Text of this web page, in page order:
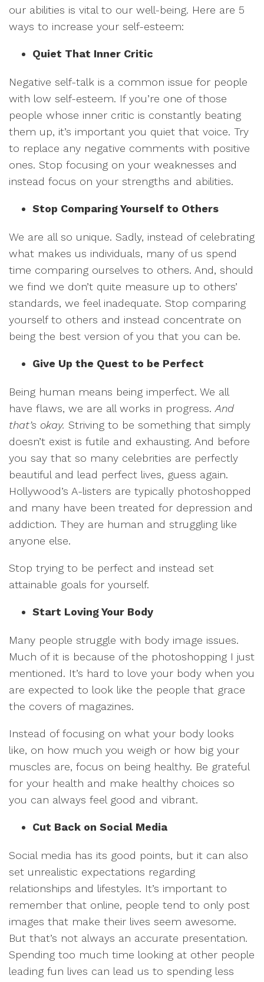
our abilities is vital to our well-being. Here are 5
ways to increase your self-esteem:
Quiet That Inner Critic
Negative self-talk is a common issue for people
with low self-esteem. If you’re one of those
people whose inner critic is constantly beating
them up, it’s important you quiet that voice. Try
to replace any negative comments with positive
ones. Stop focusing on your weaknesses and
instead focus on your strengths and abilities.
Stop Comparing Yourself to Others
We are all so unique. Sadly, instead of celebrating
what makes us individuals, many of us spend
time comparing ourselves to others. And, should
we find we don’t quite measure up to others’
standards, we feel inadequate. Stop comparing
yourself to others and instead concentrate on
being the best version of you that you can be.
Give Up the Quest to be Perfect
Being human means being imperfect. We all
have flaws, we are all works in progress. And
that’s okay. Striving to be something that simply
doesn’t exist is futile and exhausting. And before
you say that so many celebrities are perfectly
beautiful and lead perfect lives, guess again.
Hollywood’s A-listers are typically photoshopped
and many have been treated for depression and
addiction. They are human and struggling like
anyone else.
Stop trying to be perfect and instead set
attainable goals for yourself.
Start Loving Your Body
Many people struggle with body image issues.
Much of it is because of the photoshopping I just
mentioned. It’s hard to love your body when you
are expected to look like the people that grace
the covers of magazines.
Instead of focusing on what your body looks
like, on how much you weigh or how big your
muscles are, focus on being healthy. Be grateful
for your health and make healthy choices so
you can always feel good and vibrant.
Cut Back on Social Media
Social media has its good points, but it can also
set unrealistic expectations regarding
relationships and lifestyles. It’s important to
remember that online, people tend to only post
images that make their lives seem awesome.
But that’s not always an accurate presentation.
Spending too much time looking at other people
leading fun lives can lead us to spending less